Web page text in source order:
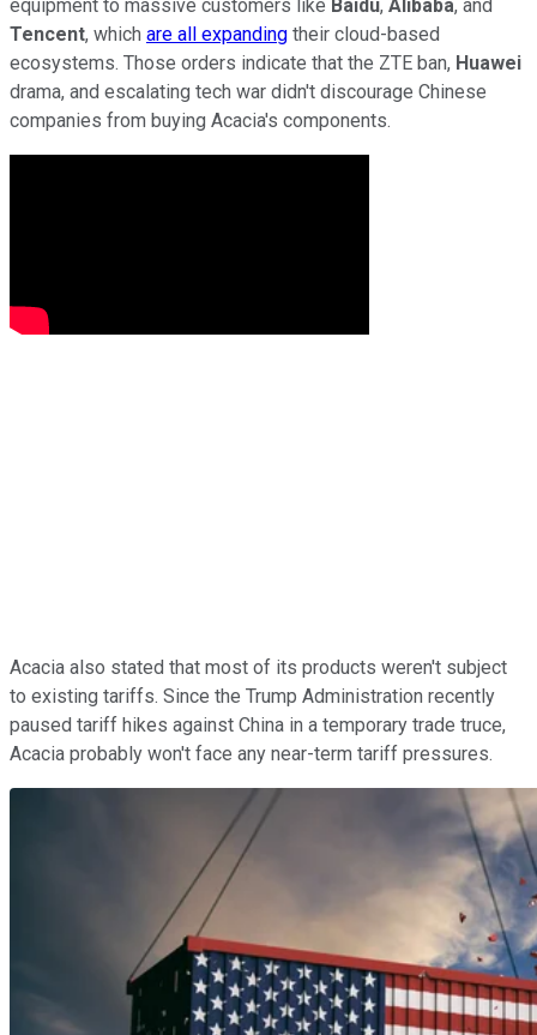
equipment to massive customers like Baidu, Alibaba, and
Tencent, which are all expanding their cloud-based
ecosystems. Those orders indicate that the ZTE ban, Huawei
drama, and escalating tech war didn't discourage Chinese
companies from buying Acacia's components.
Acacia also stated that most of its products weren't subject
to existing tariffs. Since the Trump Administration recently
paused tariff hikes against China in a temporary trade truce,
Acacia probably won't face any near-term tariff pressures.